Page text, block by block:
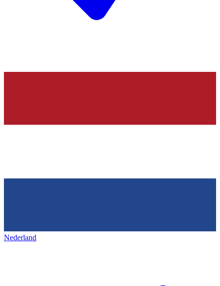
Nederland